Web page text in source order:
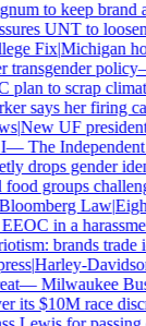
to keep brand
UNT to
Fix|Michigan
transgender policy
plan to scrap
says her firing
|New UF
—The
drops gender
groups
Law|
in a
brands trade
|Harley-
—Milwaukee
its $10M race